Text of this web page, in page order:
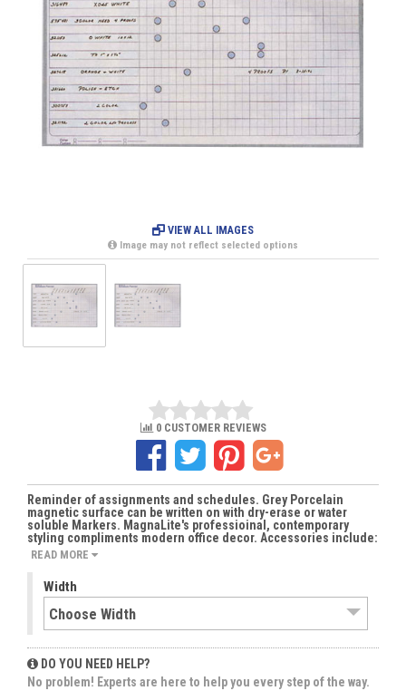
VIEW ALL IMAGES
Image may not reflect selected options
0 CUSTOMER REVIEWS
Reminder of assignments and schedules. Grey Porcelain
magnetic surface can be written on with dry-erase or water
soluble Markers. MagnaLite's professioinal, contemporary
styling compliments modern office decor. Accessories include:
READ MORE
Width
DO YOU NEED HELP?
No problem! Experts are here to help you every step of the way.